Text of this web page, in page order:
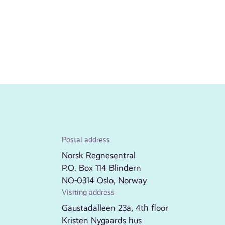
Postal address
Norsk Regnesentral
P.O. Box 114 Blindern
NO-0314 Oslo, Norway
Visiting address
Gaustadalleen 23a, 4th floor
Kristen Nygaards hus